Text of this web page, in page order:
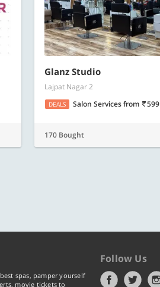
Glanz Studio
Lajpat Nagar 2
DEALS Salon Servicesfrom 599
170 Bought
spas, pamper yourself
movie tickets to
Follow Us